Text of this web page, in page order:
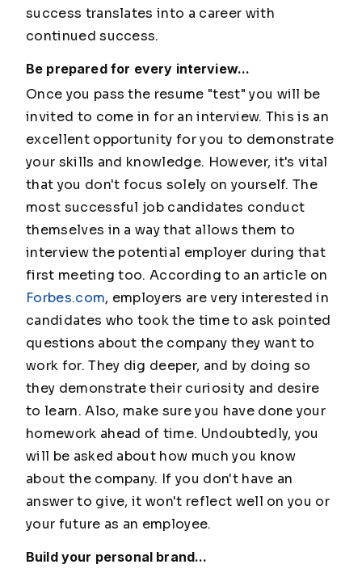
success translates into a career with
continued success.
Be prepared for every interview...
Once you pass the resume "test" you will be
invited to come in for an interview. This is an
excellent opportunity for you to demonstrate
your skills and knowledge. However, it's vital
that you don't focus solely on yourself. The
most successful job candidates conduct
themselves in a way that allows them to
interview the potential employer during that
first meeting too. According to an article on
Forbes.com, employers are very interested in
candidates who took the time to ask pointed
questions about the company they want to
work for. They dig deeper, and by doing so
they demonstrate their curiosity and desire
to learn. Also, make sure you have done your
homework ahead of time. Undoubtedly, you
will be asked about how much you know
about the company. If you don't have an
answer to give, it won't reflect well on you or
your future as an employee.
Build your personal brand...